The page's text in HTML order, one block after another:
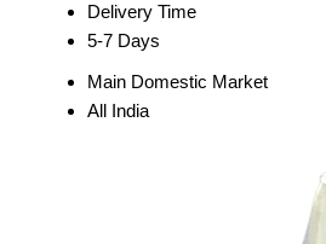
Delivery Time
5-7 Days
Main Domestic Market
All India